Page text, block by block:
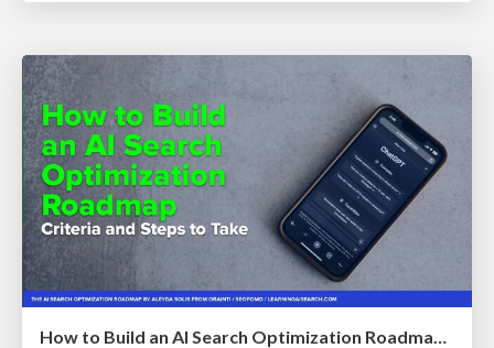
How to Build an AI Search Optimization Roadmap - Criteria and Steps to Take #SEOIRL